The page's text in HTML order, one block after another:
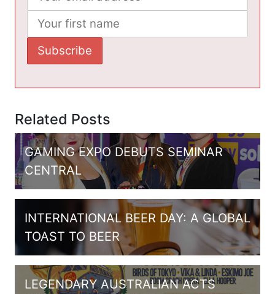
Related Posts
GAMING EXPO DEBUTS SEMINAR
CENTRAL
INTERNATIONAL BEER DAY: A GLOBAL
TOAST TO BEER
LEGENDARY AUSTRALIAN ACTS